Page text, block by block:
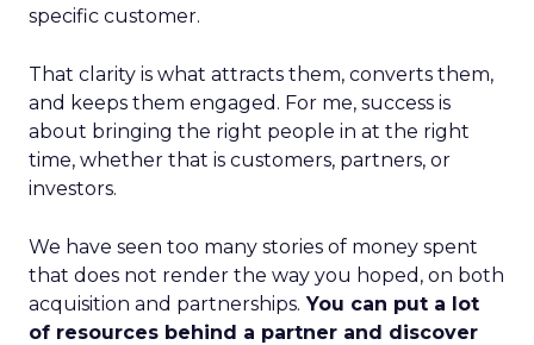
specific customer.
That clarity is what attracts them, converts them,
and keeps them engaged. For me, success is
about bringing the right people in at the right
time, whether that is customers, partners, or
investors.
We have seen too many stories of money spent
that does not render the way you hoped, on both
acquisition and partnerships. You can put a lot
of resources behind a partner and discover